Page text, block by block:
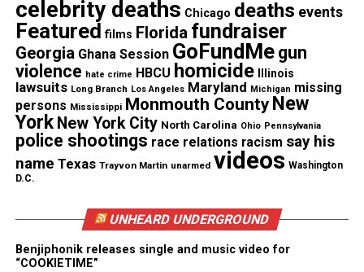
See also Books You Need to Read: King of
Erotica 1-4
RELATED TOPICS: FLORIDA
MARISSA ALEXANDER
STAND YOUR GROUND
Renisha McBride witness says she “just wanted to go
Renisha McBride shot in the head while seeking help
celebrity deaths Chicago deaths events
Featured films Florida fundraiser
Georgia Ghana Session GoFundMe gun
violence hate crime HBCU homicide Illinois
lawsuits Long Branch Los Angeles Maryland Michigan missing
persons Mississippi Monmouth County New
York New York City North Carolina Ohio Pennsylvania
police shootings race relations racism say his
name Texas Trayvon Martin unarmed videos Washington
D.C.
UNHEARD UNDERGROUND
Benjiphonik releases single and music video for
“COOKIETIME”